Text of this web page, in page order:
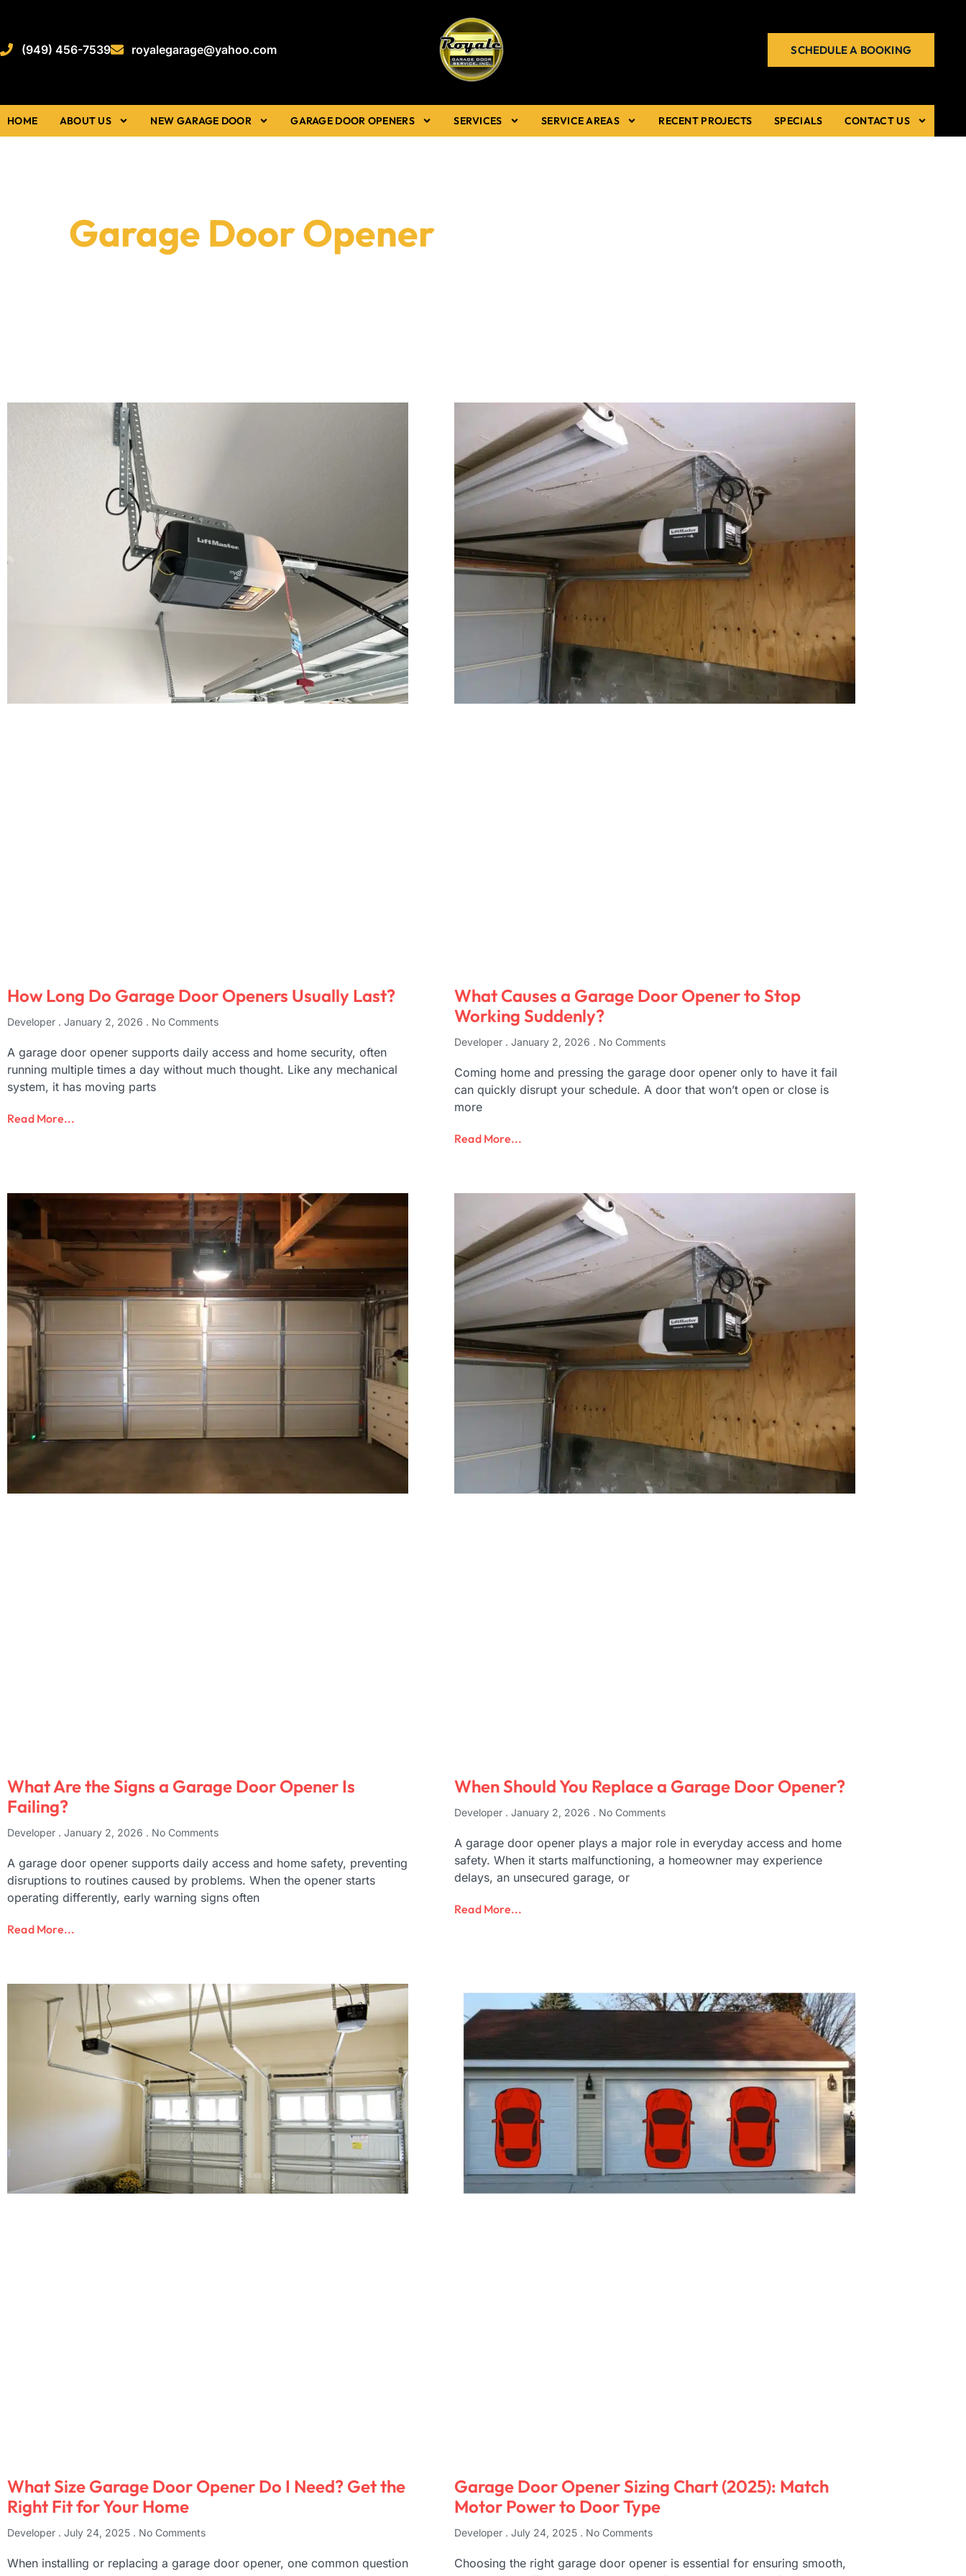
(949) 456-7539 royalegarage@yahoo.com SCHEDULE A BOOKING
HOME ABOUT US NEW GARAGE DOOR GARAGE DOOR OPENERS SERVICES SERVICE AREAS RECENT PROJECTS SPECIALS CONTACT US
Garage Door Opener
How Long Do Garage Door Openers Usually Last?
Developer January 2, 2026 No Comments
A garage door opener supports daily access and home security, often
running multiple times a day without much thought. Like any mechanical
system, it has moving parts
Read More...
What Causes a Garage Door Opener to Stop
Working Suddenly?
Developer January 2, 2026 No Comments
Coming home and pressing the garage door opener only to have it fail
can quickly disrupt your schedule. A door that won’t open or close is
more
Read More...
What Are the Signs a Garage Door Opener Is
Failing?
Developer January 2, 2026 No Comments
A garage door opener supports daily access and home safety, preventing
disruptions to routines caused by problems. When the opener starts
operating differently, early warning signs often
Read More...
When Should You Replace a Garage Door Opener?
Developer January 2, 2026 No Comments
A garage door opener plays a major role in everyday access and home
safety. When it starts malfunctioning, a homeowner may experience
delays, an unsecured garage, or
Read More...
What Size Garage Door Opener Do I Need? Get the
Right Fit for Your Home
Developer July 24, 2025 No Comments
When installing or replacing a garage door opener, one common question
Garage Door Opener Sizing Chart (2025): Match
Motor Power to Door Type
Developer July 24, 2025 No Comments
Choosing the right garage door opener is essential for ensuring smooth,